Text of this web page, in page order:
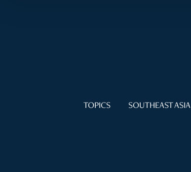
TOPICS SOUTHEAST ASIA